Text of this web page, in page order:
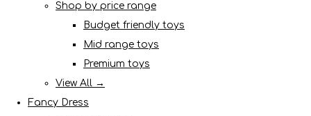
Shop by price range
Budget friendly toys
Mid range toys
Premium toys
View All →
Fancy Dress